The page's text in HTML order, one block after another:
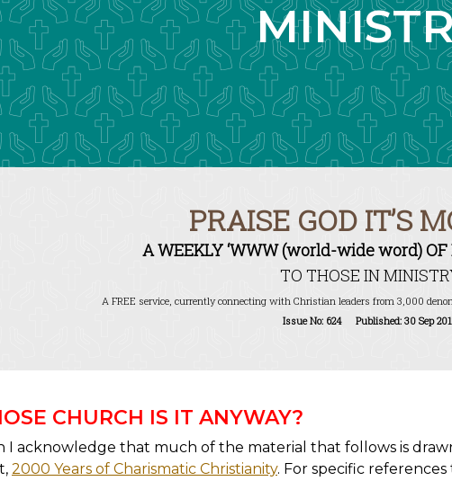
PRAISE GOD IT’S
A WEEKLY ‘WWW (world-wide word) OF
TO THOSE IN
A FREE service, currently connecting with Christian leaders from 3,000
Issue No: 624 Published: 30 Sep
CHURCH IS IT ANYWAY?
I acknowledge that much of the material that follows is
2000 Years of Charismatic Christianity. For specific